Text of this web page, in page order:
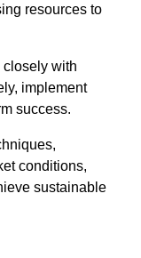
resources to
closely with
implement
success.
conditions,
sustainable